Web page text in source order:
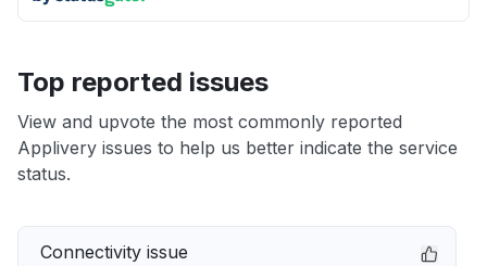
Top reported issues
View and upvote the most commonly reported
Applivery issues to help us better indicate the service
status.
Connectivity issue